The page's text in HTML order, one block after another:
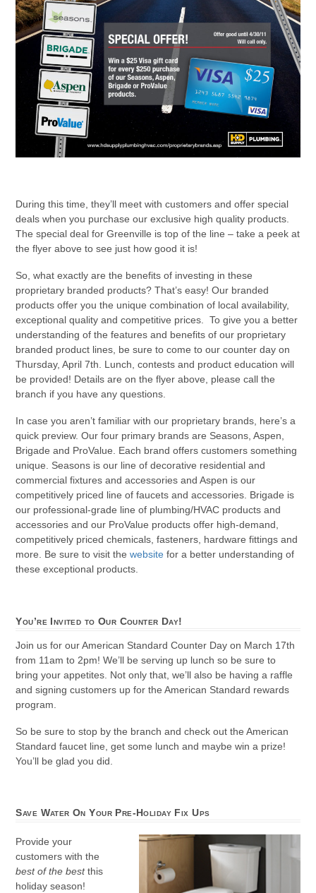
During this time, they’ll meet with customers and offer special
deals when you purchase our exclusive high quality products.
The special deal for Greenville is top of the line – take a peek at
the flyer above to see just how good it is!
So, what exactly are the benefits of investing in these
proprietary branded products? That’s easy! Our branded
products offer you the unique combination of local availability,
exceptional quality and competitive prices. To give you a better
understanding of the features and benefits of our proprietary
branded product lines, be sure to come to our counter day on
Thursday, April 7th. Lunch, contests and product education will
be provided! Details are on the flyer above, please call the
branch if you have any questions.
In case you aren’t familiar with our proprietary brands, here’s a
quick preview. Our four primary brands are Seasons, Aspen,
Brigade and ProValue. Each brand offers customers something
unique. Seasons is our line of decorative residential and
commercial fixtures and accessories and Aspen is our
competitively priced line of faucets and accessories. Brigade is
our professional-grade line of plumbing/HVAC products and
accessories and our ProValue products offer high-demand,
competitively priced chemicals, fasteners, hardware fittings and
more. Be sure to visit thewebsite for a better understanding of
these exceptional products.
You’re Invited to Our Counter Day!
Join us for our American Standard Counter Day on March 17th
from 11am to 2pm! We’ll be serving up lunch so be sure to
bring your appetites. Not only that, we’ll also be having a raffle
and signing customers up for the American Standard rewards
program.
So be sure to stop by the branch and check out the American
Standard faucet line, get some lunch and maybe win a prize!
You’ll be glad you did.
Save Water On Your Pre-Holiday Fix Ups
Provide your
customers with the
best of the bestthis
holiday season!